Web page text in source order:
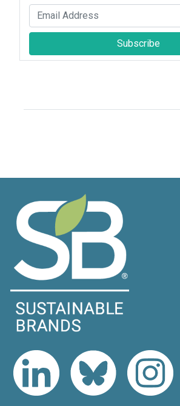
Subscribe